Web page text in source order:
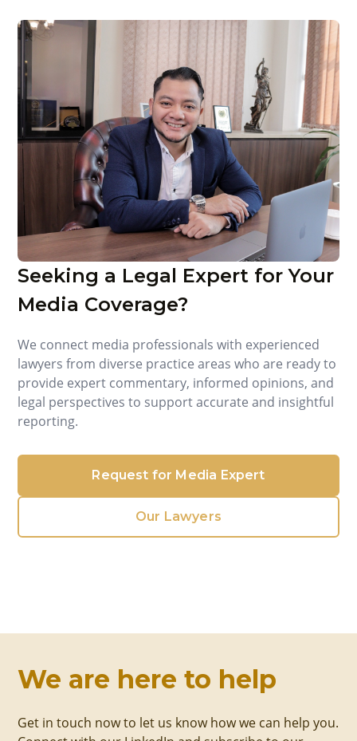
Seeking a Legal Expert for Your
Media Coverage?
We connect media professionals with experienced
lawyers from diverse practice areas who are ready to
provide expert commentary, informed opinions, and
legal perspectives to support accurate and insightful
reporting.
Request for Media Expert
Our Lawyers
We are here to help
Get in touch now to let us know how we can help you.